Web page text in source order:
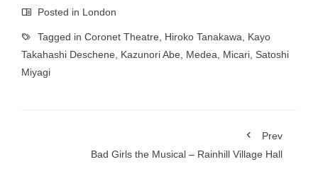
Posted in London
Tagged in Coronet Theatre Hiroko Tanakawa
Kayo
Takahashi Deschene
Kazunori Abe Medea Micari Satoshi
Miyagi
Prev
Bad Girls the Musical – Rainhill Village Hall